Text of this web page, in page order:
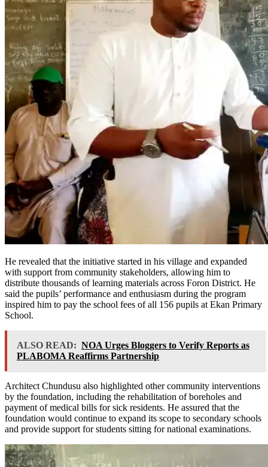
He revealed that the initiative started in his village and expanded
with support from community stakeholders, allowing him to
distribute thousands of learning materials across Foron District. He
said the pupils’ performance and enthusiasm during the program
inspired him to pay the school fees of all 156 pupils at Ekan Primary
School.
ALSO READ: NOA Urges Bloggers to Verify Reports as
PLABOMA Reaffirms Partnership
Architect Chundusu also highlighted other community interventions
by the foundation, including the rehabilitation of boreholes and
payment of medical bills for sick residents. He assured that the
foundation would continue to expand its scope to secondary schools
and provide support for students sitting for national examinations.